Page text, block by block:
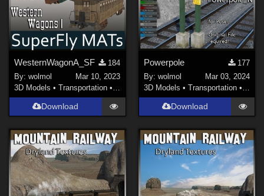
WesternWagonA_SF
184
By:wolmol
Mar 10, 2023
3D Models •Transportation • Land
Download
Powerpole
177
By: wolmol
Mar 03, 2024
3D Models • Transportation • Land
Download